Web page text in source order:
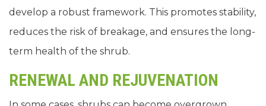
develop a robust framework. This promotes stability,
reduces the risk of breakage, and ensures the long-
term health of the shrub.
RENEWAL AND REJUVENATION